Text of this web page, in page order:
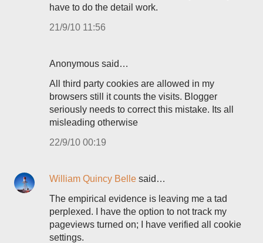
have to do the detail work.
21/9/10 11:56
Anonymous said…
All third party cookies are allowed in my
browsers still it counts the visits. Blogger
seriously needs to correct this mistake. Its all
misleading otherwise
22/9/10 00:19
William Quincy Belle said…
The empirical evidence is leaving me a tad
perplexed. I have the option to not track my
pageviews turned on; I have verified all cookie
settings.